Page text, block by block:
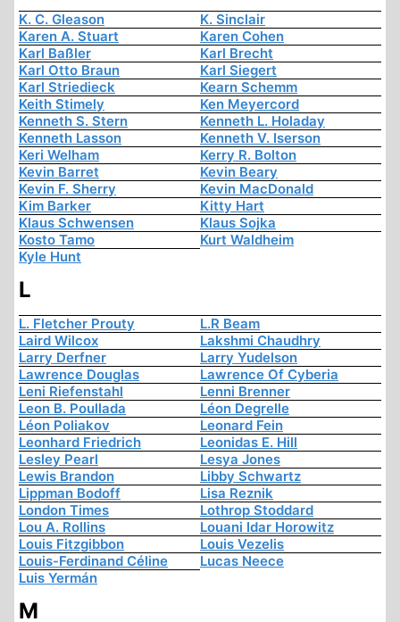
K. C. Gleason
K. Sinclair
Karen A. Stuart
Karen Cohen
Karl Baßler
Karl Brecht
Karl Otto Braun
Karl Siegert
Karl Striedieck
Kearn Schemm
Keith Stimely
Ken Meyercord
Kenneth S. Stern
Kenneth L. Holaday
Kenneth Lasson
Kenneth V. Iserson
Keri Welham
Kerry R. Bolton
Kevin Barret
Kevin Beary
Kevin F. Sherry
Kevin MacDonald
Kim Barker
Kitty Hart
Klaus Schwensen
Klaus Sojka
Kosto Tamo
Kurt Waldheim
Kyle Hunt
L
L. Fletcher Prouty
L.R Beam
Laird Wilcox
Lakshmi Chaudhry
Larry Derfner
Larry Yudelson
Lawrence Douglas
Lawrence Of Cyberia
Leni Riefenstahl
Lenni Brenner
Leon B. Poullada
Léon Degrelle
Léon Poliakov
Leonard Fein
Leonhard Friedrich
Leonidas E. Hill
Lesley Pearl
Lesya Jones
Lewis Brandon
Libby Schwartz
Lippman Bodoff
Lisa Reznik
London Times
Lothrop Stoddard
Lou A. Rollins
Louani Idar Horowitz
Louis Fitzgibbon
Louis Vezelis
Louis-Ferdinand Céline
Lucas Neece
Luis Yermán
M